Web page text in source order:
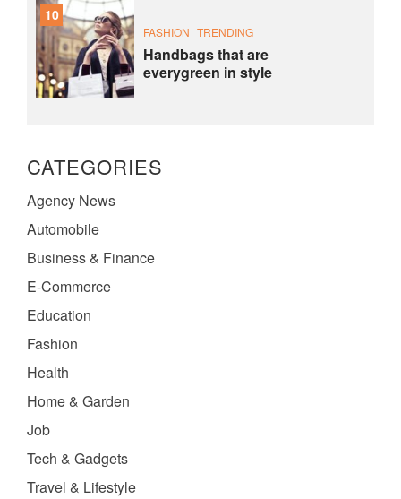
10
FASHION TRENDING
Handbags that are
everygreen in style
CATEGORIES
Agency News
Automobile
Business & Finance
E-Commerce
Education
Fashion
Health
Home & Garden
Job
Tech & Gadgets
Travel & Lifestyle